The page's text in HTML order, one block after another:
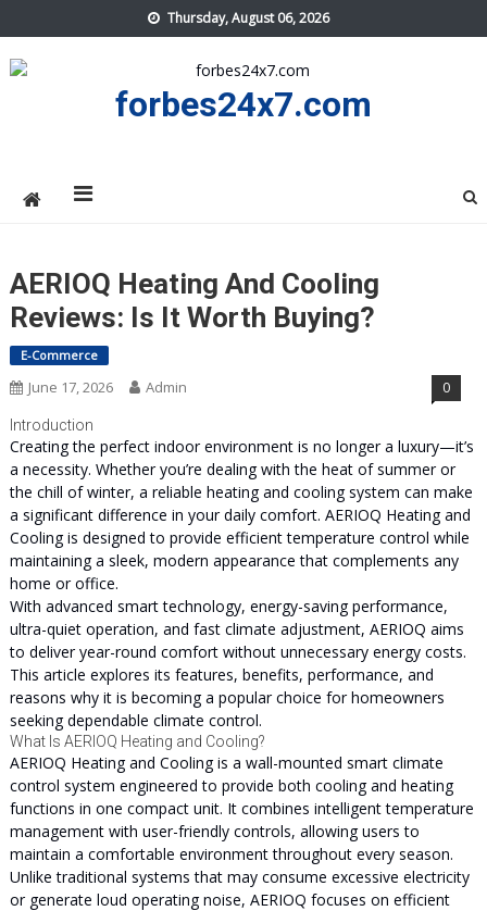
to
content
Thursday, August 06, 2026
forbes24x7.com
AERIOQ Heating And Cooling
Reviews: Is It Worth Buying?
E-Commerce
June 17, 2026 Admin 0
Introduction
Creating the perfect indoor environment is no longer a luxury—it’s
a necessity. Whether you’re dealing with the heat of summer or
the chill of winter, a reliable heating and cooling system can make
a significant difference in your daily comfort. AERIOQ Heating and
Cooling is designed to provide efficient temperature control while
maintaining a sleek, modern appearance that complements any
home or office.
With advanced smart technology, energy-saving performance,
ultra-quiet operation, and fast climate adjustment, AERIOQ aims
to deliver year-round comfort without unnecessary energy costs.
This article explores its features, benefits, performance, and
reasons why it is becoming a popular choice for homeowners
seeking dependable climate control.
What Is AERIOQ Heating and Cooling?
AERIOQ Heating and Cooling is a wall-mounted smart climate
control system engineered to provide both cooling and heating
functions in one compact unit. It combines intelligent temperature
management with user-friendly controls, allowing users to
maintain a comfortable environment throughout every season.
Unlike traditional systems that may consume excessive electricity
or generate loud operating noise, AERIOQ focuses on efficient